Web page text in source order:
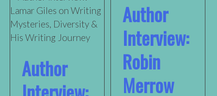
Author
Author
Interview:
Robin
Merrow